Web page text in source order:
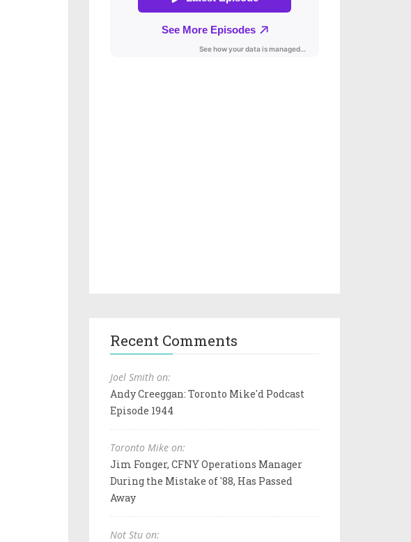
Recent Comments
Joel Smith on:
Andy Creeggan: Toronto Mike'd Podcast
Episode 1944
Toronto Mike on:
Jim Fonger, CFNY Operations Manager
During the Mistake of '88, Has Passed
Away
Not Stu on: